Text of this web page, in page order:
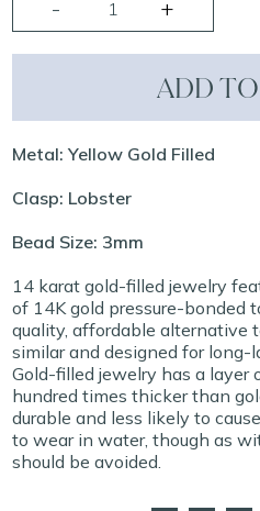
ADD
Metal: Yellow Gold Filled
Clasp: Lobster
Bead Size: 3mm
14 karat gold-filled jewelry
of 14K gold pressure-bonded
quality, affordable alternative
similar and designed for long-
Gold-filled jewelry has a layer
hundred times thicker than
durable and less likely to
to wear in water, though as
should be avoided.